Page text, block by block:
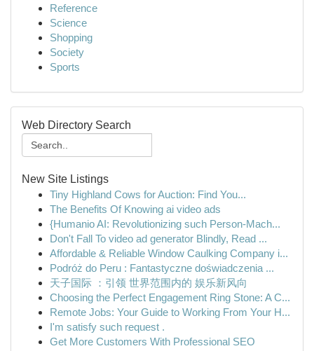
Reference
Science
Shopping
Society
Sports
Web Directory Search
New Site Listings
Tiny Highland Cows for Auction: Find You...
The Benefits Of Knowing ai video ads
{Humanio AI: Revolutionizing such Person-Mach...
Don't Fall To video ad generator Blindly, Read ...
Affordable & Reliable Window Caulking Company i...
Podróż do Peru : Fantastyczne doświadczenia ...
天子国际 ：引领 世界范围内的 娱乐新风向
Choosing the Perfect Engagement Ring Stone: A C...
Remote Jobs: Your Guide to Working From Your H...
I'm satisfy such request .
Get More Customers With Professional SEO